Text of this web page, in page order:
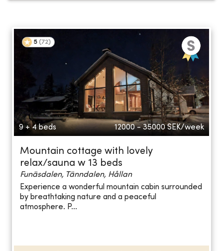
5 (72)
9 + 4 beds 12000 - 35000 SEK/week
Mountain cottage with lovely
relax/sauna w 13 beds
Funäsdalen, Tänndalen, Hållan
Experience a wonderful mountain cabin surrounded
by breathtaking nature and a peaceful
atmosphere. P...